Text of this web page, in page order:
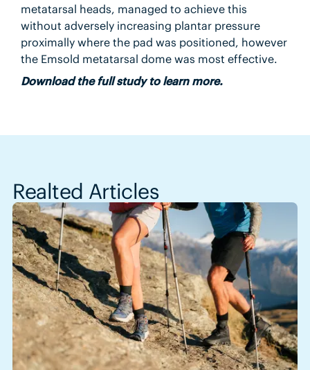
metatarsal heads, managed to achieve this
without adversely increasing plantar pressure
proximally where the pad was positioned, however
the Emsold metatarsal dome was most effective.
Download the full study to learn more.
Realted Articles